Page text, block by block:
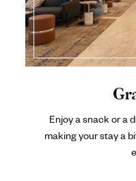
Enjoy a snack or a
making your stay a